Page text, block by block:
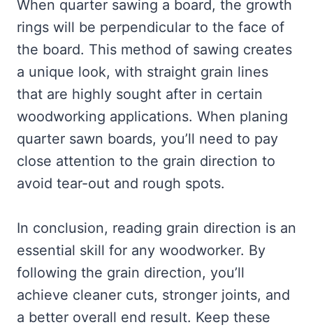
When quarter sawing a board, the growth
rings will be perpendicular to the face of
the board. This method of sawing creates
a unique look, with straight grain lines
that are highly sought after in certain
woodworking applications. When planing
quarter sawn boards, you’ll need to pay
close attention to the grain direction to
avoid tear-out and rough spots.
In conclusion, reading grain direction is an
essential skill for any woodworker. By
following the grain direction, you’ll
achieve cleaner cuts, stronger joints, and
a better overall end result. Keep these